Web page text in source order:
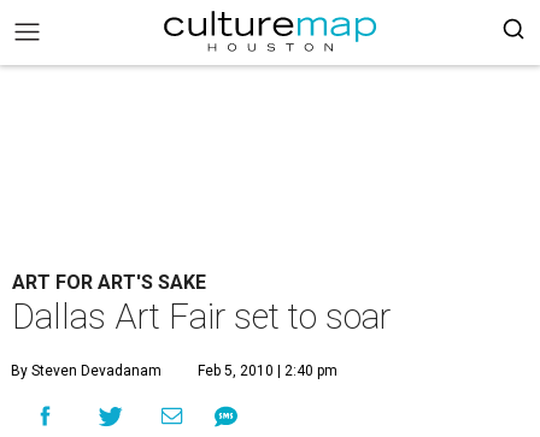
ART FOR ART'S SAKE
Dallas Art Fair set to soar
By Steven Devadanam Feb 5, 2010 | 2:40 pm